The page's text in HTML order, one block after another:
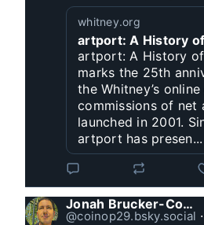
whitney.org
artport: A History
artport: A History
marks the 25th
the Whitney’s
commissions of net
launched in 2001.
artport has presen...
Jonah Brucker-Cohen
@coinop29.bsky.social ⋅